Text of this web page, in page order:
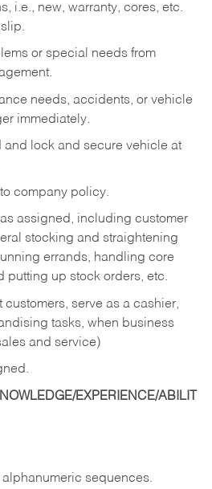
i.e., new, warranty, cores, etc.
or special needs from
needs, accidents, or vehicle
immediately.
and lock and secure vehicle at
company policy.
assigned, including customer
stocking and straightening
errands, handling core
putting up stock orders, etc.
serve as a cashier,
tasks, when business
and service)
EXPERIENCE/ABILIT
alphanumeric sequences.